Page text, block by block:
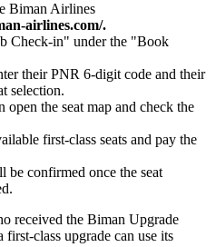
Biman Airlines
airlines.com/.
Check-in" under the "Book
their PNR 6-digit code and their
selection.
the seat map and check the
first-class seats and pay the
be confirmed once the seat
received the Biman Upgrade
class upgrade can use its